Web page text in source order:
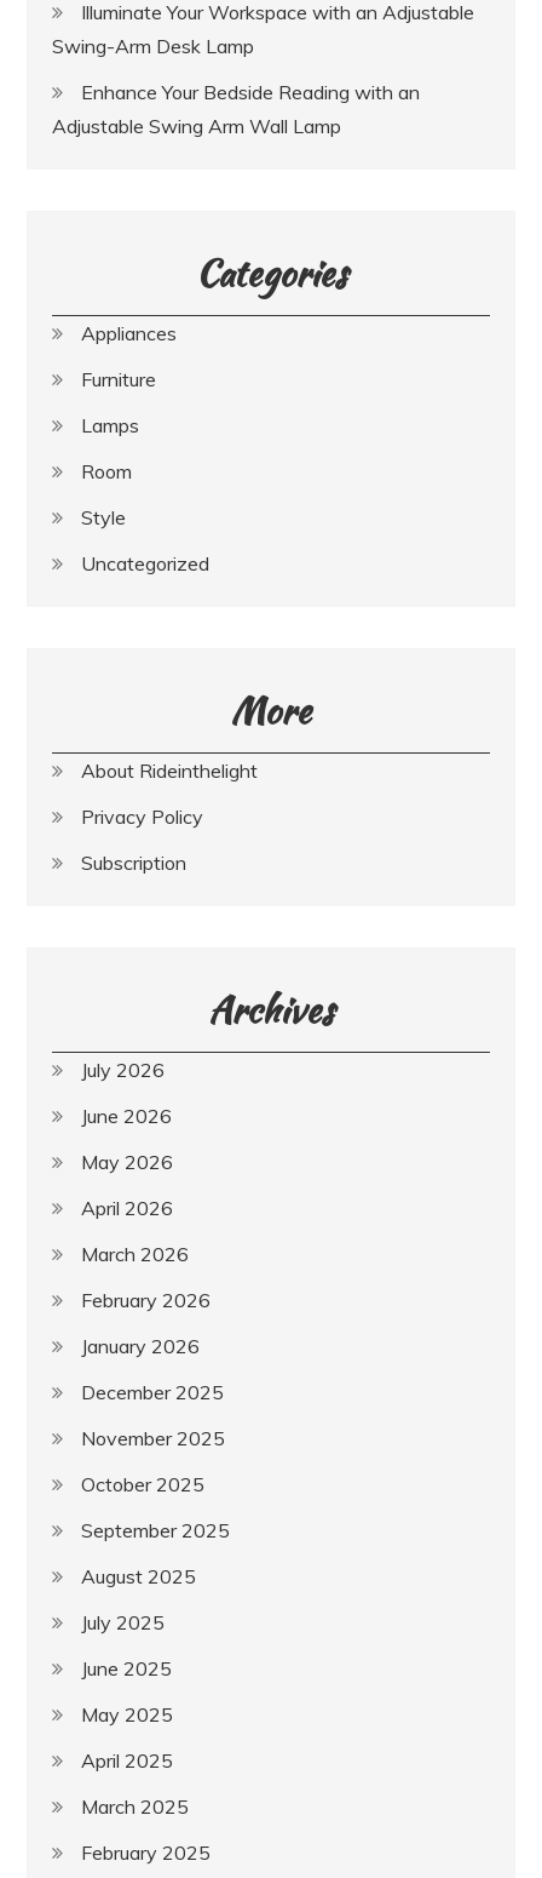
Illuminate Your Workspace with an Adjustable
Swing-Arm Desk Lamp
Enhance Your Bedside Reading with an
Adjustable Swing Arm Wall Lamp
Categories
Appliances
Furniture
Lamps
Room
Style
Uncategorized
More
About Rideinthelight
Privacy Policy
Subscription
Archives
July 2026
June 2026
May 2026
April 2026
March 2026
February 2026
January 2026
December 2025
November 2025
October 2025
September 2025
August 2025
July 2025
June 2025
May 2025
April 2025
March 2025
February 2025